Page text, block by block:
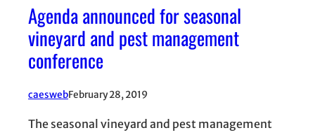
Agenda announced for seasonal
vineyard and pest management
conference
caeswebFebruary 28, 2019
The seasonal vineyard and pest management